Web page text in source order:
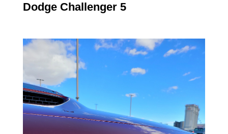
Dodge Challenger 5